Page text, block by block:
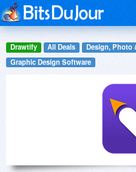
Drawtify All Deals
Design, Photo
Graphic Design Software